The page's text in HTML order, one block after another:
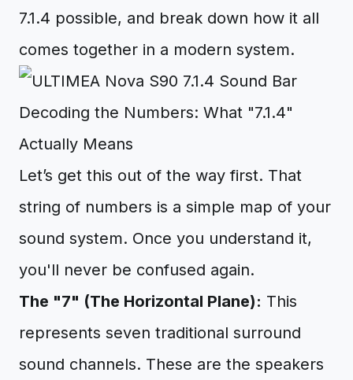
7.1.4 possible, and break down how it all
comes together in a modern system.
Decoding the Numbers: What "7.1.4"
Actually Means
Let’s get this out of the way first. That
string of numbers is a simple map of your
sound system. Once you understand it,
you'll never be confused again.
The "7" (The Horizontal Plane): This
represents seven traditional surround
sound channels. These are the speakers